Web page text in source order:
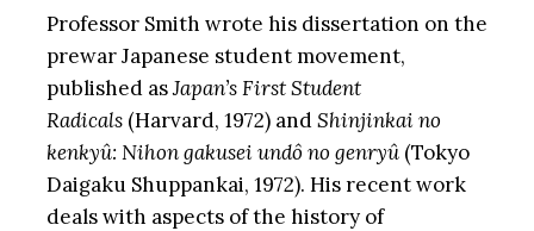
Professor Smith wrote his dissertation on the
prewar Japanese student movement,
published asJapan’s First Student
Radicals(Harvard, 1972) andShinjinkai no
kenkyû: Nihon gakusei undô no genryû(Tokyo
Daigaku Shuppankai, 1972). His recent work
deals with aspects of the history of